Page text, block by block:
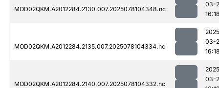
MOD02QKM.A2012284.2130.007.2025078104348.nc
03-
MOD02QKM.A2012284.2135.007.2025078104334.nc
03-
MOD02QKM.A2012284.2140.007.2025078104332.nc
03-